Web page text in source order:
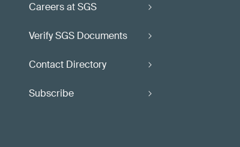
Careers at SGS
Verify SGS Documents
Contact Directory
Subscribe